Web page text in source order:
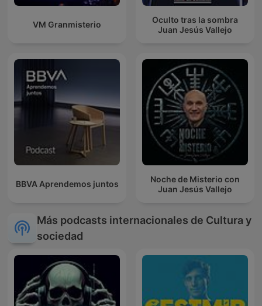
VM Granmisterio
Oculto tras la sombra
Juan Jesús Vallejo
BBVA Aprendemos juntos
Noche de Misterio con
Juan Jesús Vallejo
Más podcasts internacionales de Cultura y
sociedad